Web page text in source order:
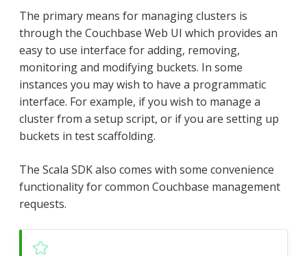
The primary means for managing clusters is
through the Couchbase Web UI which provides an
easy to use interface for adding, removing,
monitoring and modifying buckets. In some
instances you may wish to have a programmatic
interface. For example, if you wish to manage a
cluster from a setup script, or if you are setting up
buckets in test scaffolding.
The Scala SDK also comes with some convenience
functionality for common Couchbase management
requests.